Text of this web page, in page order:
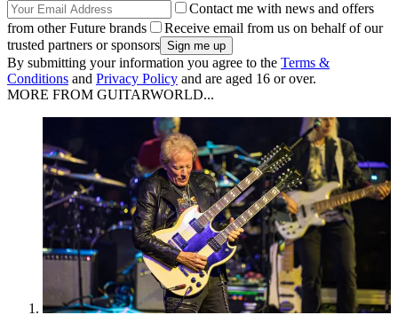
Contact me with news and offers
from other Future brands
Receive email from us on behalf of our
trusted partners or sponsors
By submitting your information you agree to the Terms &
Conditions and Privacy Policy and are aged 16 or over.
MORE FROM GUITARWORLD...